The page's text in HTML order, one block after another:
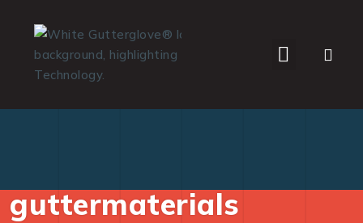
guttermaterials